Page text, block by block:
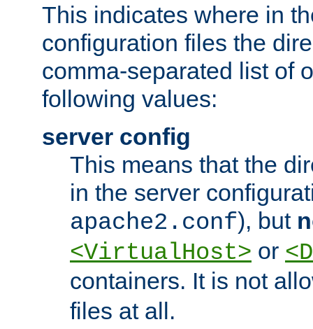
This indicates where in
configuration files the
comma-separated list of
following values:
server config
This means that the
in the server
apache2.conf), but
<VirtualHost> or
containers. It is not
files at all.